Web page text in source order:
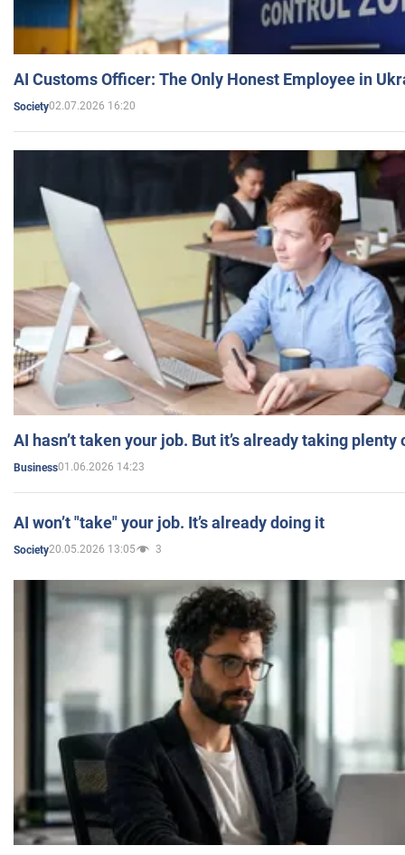
AI Customs Officer: The Only Honest Employee in
Society02.07.2026 16:20
AI hasn’t taken your job. But it’s already taking plenty
Business01.06.2026 14:23
AI won’t "take" your job. It’s already doing it
Society20.05.2026 13:05 3